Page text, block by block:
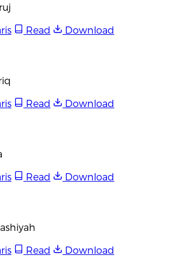
Read
Download
Read
Download
Read
Download
Read
Download